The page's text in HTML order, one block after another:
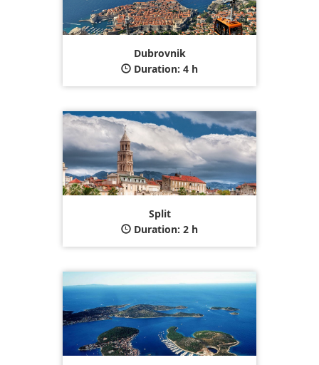
Dubrovnik
Duration: 4 h
Split
Duration: 2 h